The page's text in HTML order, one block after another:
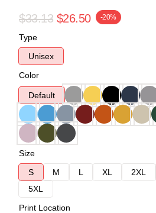
$33.13 $26.50 -20%
Type
Unisex
Color
Default
Size
S
M L XL 2XL
5XL
Print Location